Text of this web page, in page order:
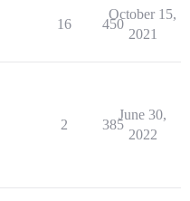
16 450
October 15,
2021
2 385
June 30,
2022